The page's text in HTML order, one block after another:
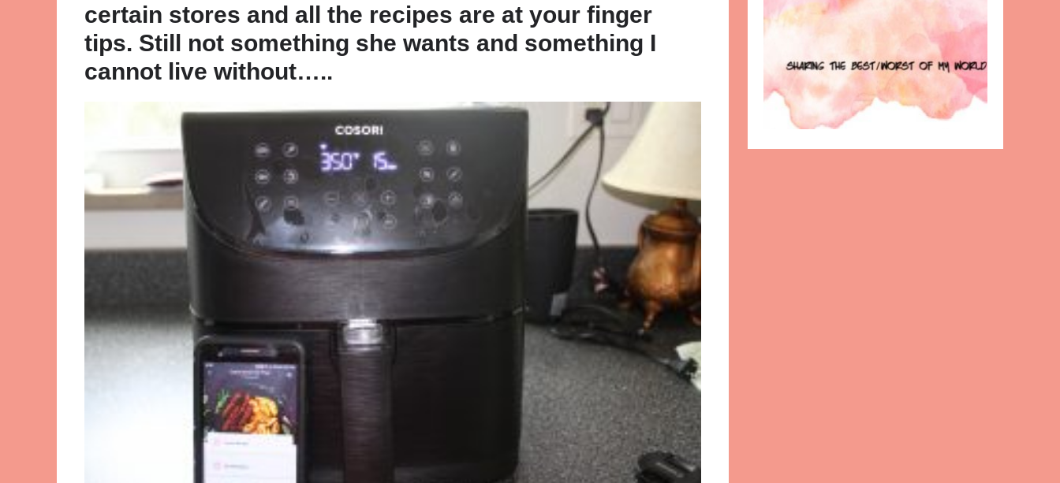
certain stores and all the recipes are at your finger
tips. Still not something she wants and something I
cannot live without…..